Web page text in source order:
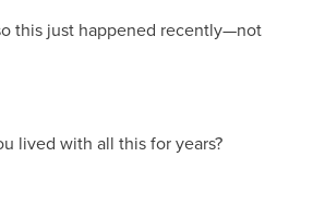
this just happened recently—not
lived with all this for years?